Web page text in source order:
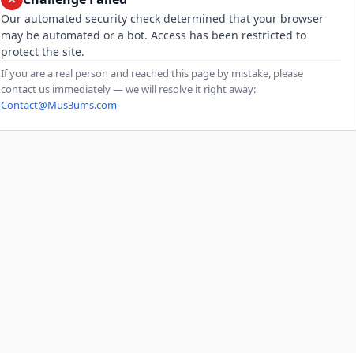
Our automated security check determined that your browser
may be automated or a bot. Access has been restricted to
protect the site.
If you are a real person and reached this page by mistake, please
contact us immediately — we will resolve it right away:
Contact@Mus3ums.com